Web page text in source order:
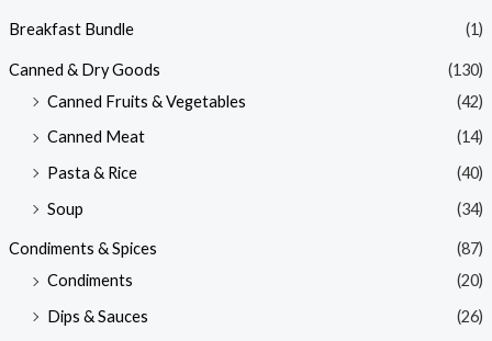
Breakfast Bundle (1)
Canned & Dry Goods
(130)
Canned Fruits & Vegetables
(42)
Canned Meat
(14)
Pasta & Rice
(40)
Soup
(34)
Condiments & Spices
(87)
Condiments
(20)
Dips & Sauces
(26)